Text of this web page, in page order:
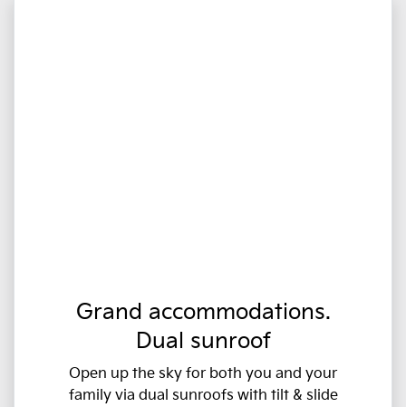
Grand accommodations.
Dual sunroof
Open up the sky for both you and your
family via dual sunroofs with tilt & slide